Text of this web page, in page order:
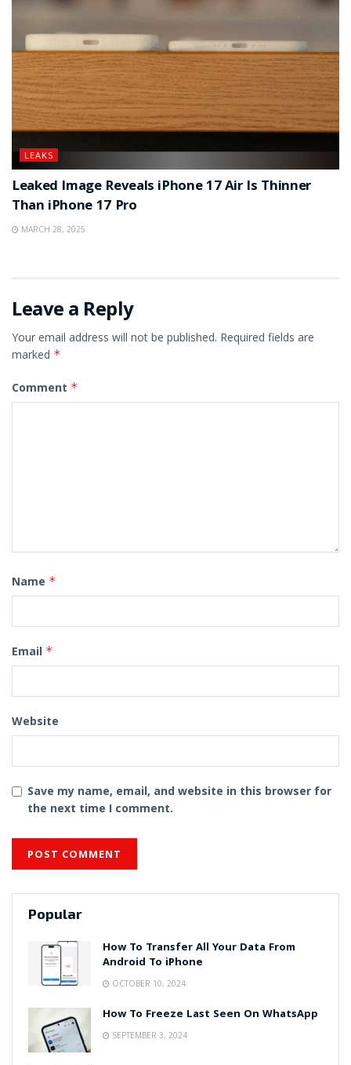
LEAKS
Leaked Image Reveals iPhone 17 Air Is Thinner
Than iPhone 17 Pro
MARCH 28, 2025
Leave a Reply
Your email address will not be published. Required fields are
marked *
Comment *
Name *
Email *
Website
Save my name, email, and website in this browser for
the next time I comment.
Popular
How To Transfer All Your Data From
Android To iPhone
OCTOBER 10, 2024
How To Freeze Last Seen On WhatsApp
SEPTEMBER 3, 2024